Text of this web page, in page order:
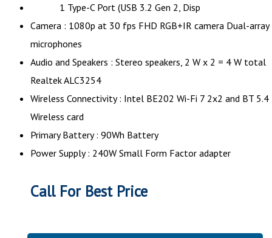
1 Type-C Port (USB 3.2 Gen 2, Disp
Camera : 1080p at 30 fps FHD RGB+IR camera Dual-array
microphones
Audio and Speakers : Stereo speakers, 2 W x 2 = 4 W total
Realtek ALC3254
Wireless Connectivity : Intel BE202 Wi-Fi 7 2x2 and BT 5.4
Wireless card
Primary Battery : 90Wh Battery
Power Supply : 240W Small Form Factor adapter
Call For Best Price